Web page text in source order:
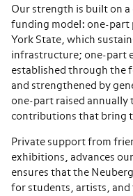
Our strength is built on
funding model: one-part
York State, which
infrastructure; one-part
established through the
and strengthened by
one-part raised
contributions that bring
Private support from
exhibitions, advances
ensures that the
for students, artists,